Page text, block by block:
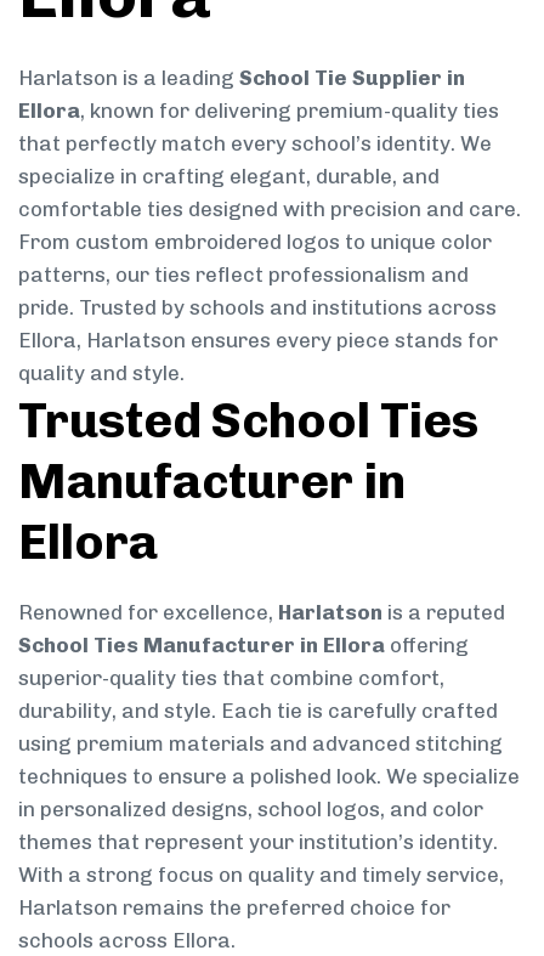
Harlatson is a leading School Tie Supplier in
Ellora, known for delivering premium-quality ties
that perfectly match every school’s identity. We
specialize in crafting elegant, durable, and
comfortable ties designed with precision and care.
From custom embroidered logos to unique color
patterns, our ties reflect professionalism and
pride. Trusted by schools and institutions across
Ellora, Harlatson ensures every piece stands for
quality and style.
Trusted School Ties
Manufacturer in
Ellora
Renowned for excellence, Harlatson is a reputed
School Ties Manufacturer in Ellora offering
superior-quality ties that combine comfort,
durability, and style. Each tie is carefully crafted
using premium materials and advanced stitching
techniques to ensure a polished look. We specialize
in personalized designs, school logos, and color
themes that represent your institution’s identity.
With a strong focus on quality and timely service,
Harlatson remains the preferred choice for
schools across Ellora.